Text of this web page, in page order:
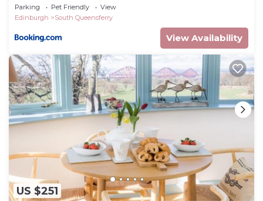
Parking Pet Friendly
View
Edinburgh
South Queensferry
View Availability
US $251